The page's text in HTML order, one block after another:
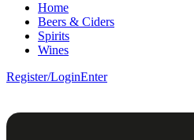
Home
Beers & Ciders
Spirits
Wines
Register/LoginEnter